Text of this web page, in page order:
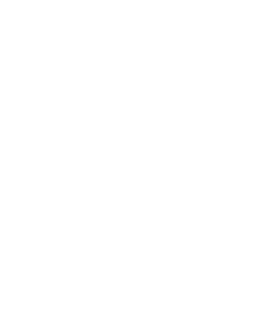
//Replace this with